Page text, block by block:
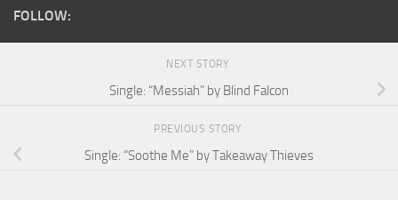
FOLLOW:
NEXT STORY
Single: “Messiah” by Blind Falcon
PREVIOUS STORY
Single: “Soothe Me” by Takeaway Thieves